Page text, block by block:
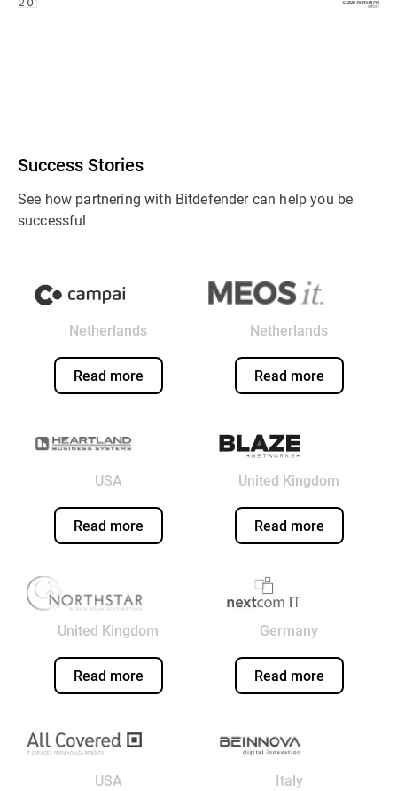
Success Stories
See how partnering with Bitdefender can help you be
successful
Netherlands
Read more
Netherlands
Read more
USA
Read more
United Kingdom
Read more
United Kingdom
Read more
Germany
Read more
USA Italy